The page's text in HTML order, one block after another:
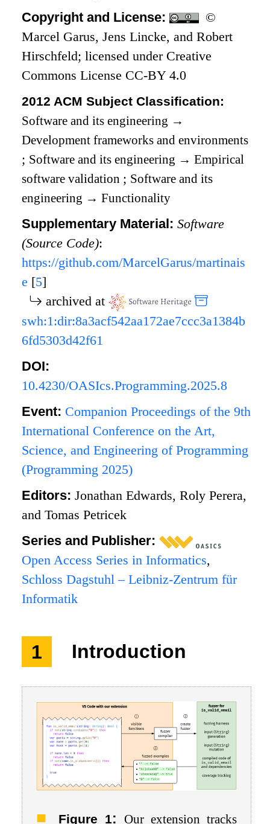
Copyright and License:
©
Marcel Garus, Jens Lincke, and Robert
Hirschfeld; licensed under Creative
Commons License CC-BY 4.0
2012 ACM Subject Classification:
Software and its engineering →
Development frameworks and environments
; Software and its engineering → Empirical
software validation ; Software and its
engineering → Functionality
Supplementary Material:Software
(Source Code):
https://github.com/MarcelGarus/martinais
e [5]
archived at
swh:1:dir:8a3acf542aa172ae7ccc3a1384b
6fd5303d42f61
DOI:
10.4230/OASIcs.Programming.2025.8
Event: Companion Proceedings of the 9th
International Conference on the Art,
Science, and Engineering of Programming
(Programming 2025)
Editors:Jonathan Edwards, Roly Perera,
and Tomas Petricek
Series and Publisher:
Open Access Series in Informatics,
Schloss Dagstuhl – Leibniz-Zentrum für
Informatik
1 Introduction
Figure 1:Our extension tracks